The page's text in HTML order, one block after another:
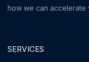
how we can accelerate
SERVICES